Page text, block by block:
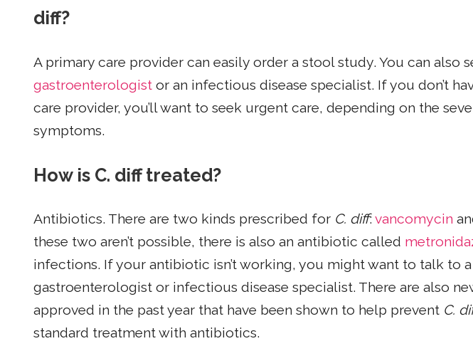
diff?
A primary care provider can easily order a stool study. You can also
gastroenterologist or an infectious disease specialist. If you don’t
care provider, you’ll want to seek urgent care, depending on the
symptoms.
How is C. diff treated?
Antibiotics. There are two kinds prescribed for C. diff:vancomycin
these two aren’t possible, there is also an antibiotic called
infections. If your antibiotic isn’t working, you might want to talk to
gastroenterologist or infectious disease specialist. There are also
approved in the past year that have been shown to help prevent C.
standard treatment with antibiotics.